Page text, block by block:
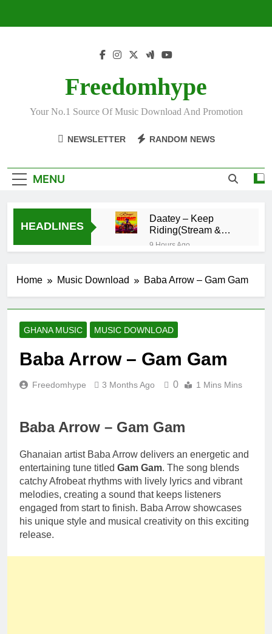
Freedomhype
Your No.1 Source Of Music Download And Promotion
NEWSLETTER RANDOM NEWS
MENU
HEADLINES
Daatey – Keep
Riding(Stream &
Download)
9 Hours Ago
9 Hours Ago
Fawal ft Fancy
Gadam – Pag’faa
1 Day Ago
Wiz Child –
Bigger
2 Days Ago
Striker De Donzy –
Ndim Nima (Official
South Africa
Home Music Download Baba Arrow – Gam Gam
GHANA MUSIC MUSIC DOWNLOAD
Baba Arrow – Gam Gam
Freedomhype 3 Months Ago 0 1 Mins Mins
Baba Arrow – Gam Gam
Ghanaian artist Baba Arrow delivers an energetic and
entertaining tune titled Gam Gam. The song blends
catchy Afrobeat rhythms with lively lyrics and vibrant
melodies, creating a sound that keeps listeners
engaged from start to finish. Baba Arrow showcases
his unique style and musical creativity on this exciting
release.